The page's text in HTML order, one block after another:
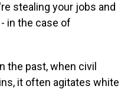
stealing your jobs and
in the case of
the past, when civil
it often agitates white